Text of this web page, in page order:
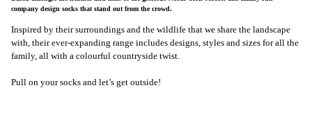
company design socks that stand out from the crowd.
Inspired by their surroundings and the wildlife that we share the landscape
with, their ever-expanding range includes designs, styles and sizes for all the
family, all with a colourful countryside twist.
Pull on your socks and let’s get outside!